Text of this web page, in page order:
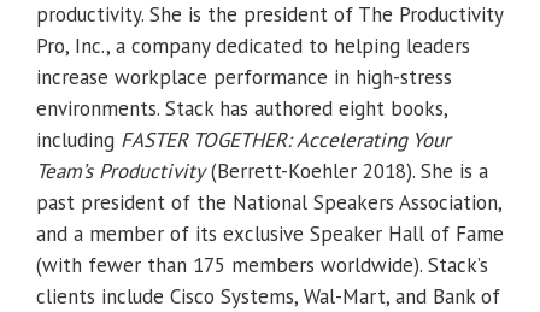
productivity. She is the president of The Productivity
Pro, Inc., a company dedicated to helping leaders
increase workplace performance in high-stress
environments. Stack has authored eight books,
including FASTER TOGETHER: Accelerating Your
Team’s Productivity(Berrett-Koehler 2018). She is a
past president of the National Speakers Association,
and a member of its exclusive Speaker Hall of Fame
(with fewer than 175 members worldwide). Stack’s
clients include Cisco Systems, Wal-Mart, and Bank of